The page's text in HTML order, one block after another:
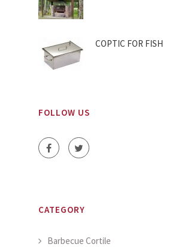
COPTIC FOR FISH
FOLLOW US
CATEGORY
Barbecue Cortile